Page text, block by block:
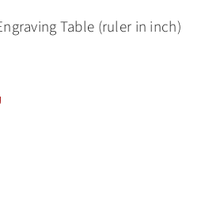
Table (ruler in inch)